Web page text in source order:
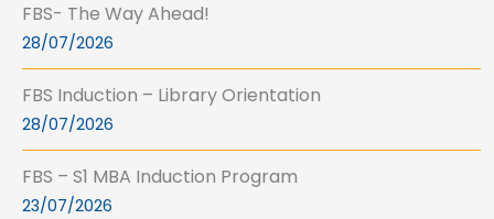
FBS- The Way Ahead!
28/07/2026
FBS Induction – Library Orientation
28/07/2026
FBS – S1 MBA Induction Program
23/07/2026